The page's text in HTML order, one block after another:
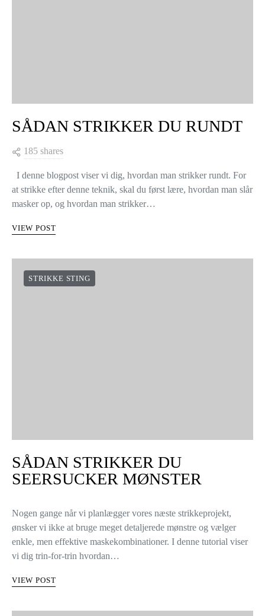
SÅDAN STRIKKER DU RUNDT
185 shares
I denne blogpost viser vi dig, hvordan man strikker rundt. For
at strikke efter denne teknik, skal du først lære, hvordan man slår
masker op, og hvordan man strikker…
VIEW POST
STRIKKE STING
SÅDAN STRIKKER DU
SEERSUCKER MØNSTER
Nogen gange når vi planlægger vores næste strikkeprojekt,
ønsker vi ikke at bruge meget detaljerede mønstre og vælger
enkle, men effektive maskekombinationer. I denne tutorial viser
vi dig trin-for-trin hvordan…
VIEW POST